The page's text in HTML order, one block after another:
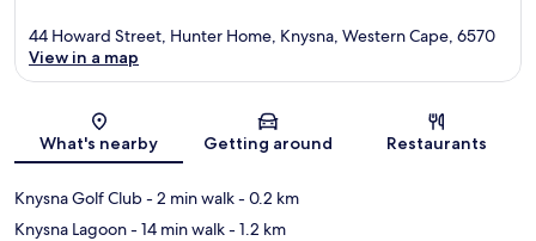
Map
44 Howard Street, Hunter Home, Knysna, Western Cape, 6570
View in a map
What's nearby Getting around Restaurants
Knysna Golf Club- 2 min walk- 0.2 km
Knysna Lagoon- 14 min walk- 1.2 km